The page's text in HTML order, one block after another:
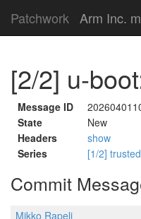
Patchwork Arm Inc.
[2/2] u-
Message ID
State
New
Headers
show
Series
[1/2]
Commit
Mikko Rapeli